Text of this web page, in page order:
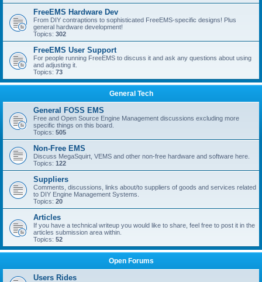
FreeEMS Hardware Dev
From DIY contraptions to sophisticated FreeEMS-specific designs! Plus
general hardware development!
Topics: 302
FreeEMS User Support
For people running FreeEMS to discuss it and ask any questions about using
and adjusting it.
Topics: 73
General Tech
General FOSS EMS
Free and Open Source Engine Management discussions excluding more
specific things on this board.
Topics: 505
Non-Free EMS
Discuss MegaSquirt, VEMS and other non-free hardware and software here.
Topics: 122
Suppliers
Comments, discussions, links about/to suppliers of goods and services related
to DIY Engine Management Systems.
Topics: 20
Articles
If you have a technical writeup you would like to share, feel free to post it in the
articles submission area within.
Topics: 52
Open Forums
Users Rides